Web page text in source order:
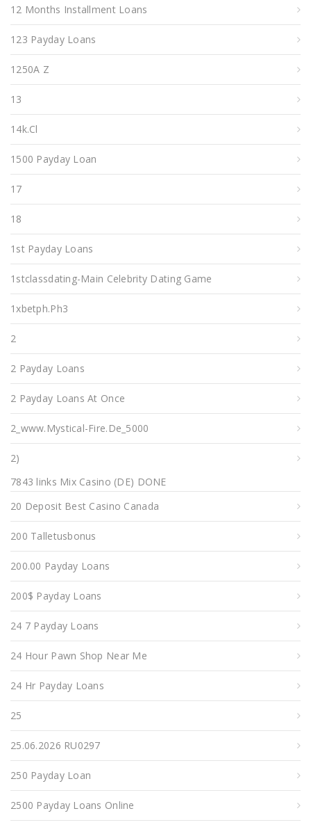
12 Months Installment Loans
123 Payday Loans
1250A Z
13
14k.cl
1500 Payday Loan
17
18
1st Payday Loans
1stclassdating-Main Celebrity Dating Game
1xbetph.ph3
2
2 Payday Loans
2 Payday Loans At Once
2_www.mystical-Fire.de_5000
2)
7843 links Mix Casino (DE) DONE
20 Deposit Best Casino Canada
200 Talletusbonus
200.00 Payday Loans
200$ Payday Loans
24 7 Payday Loans
24 Hour Pawn Shop Near Me
24 Hr Payday Loans
25
25.06.2026 RU0297
250 Payday Loan
2500 Payday Loans Online